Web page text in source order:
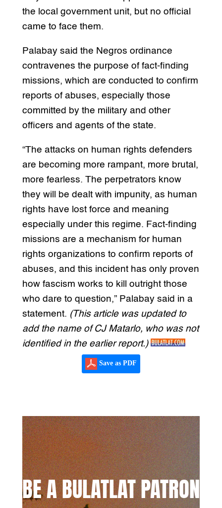
the local government unit, but no official
came to face them.
Palabay said the Negros ordinance
contravenes the purpose of fact-finding
missions, which are conducted to confirm
reports of abuses, especially those
committed by the military and other
officers and agents of the state.
“The attacks on human rights defenders
are becoming more rampant, more brutal,
more fearless. The perpetrators know
they will be dealt with impunity, as human
rights have lost force and meaning
especially under this regime. Fact-finding
missions are a mechanism for human
rights organizations to confirm reports of
abuses, and this incident has only proven
how fascism works to kill outright those
who dare to question,” Palabay said in a
statement. (This article was updated to
add the name of CJ Matarlo, who was not
identified in the earlier report.)
Save as PDF
BE A BULATLAT PATRON